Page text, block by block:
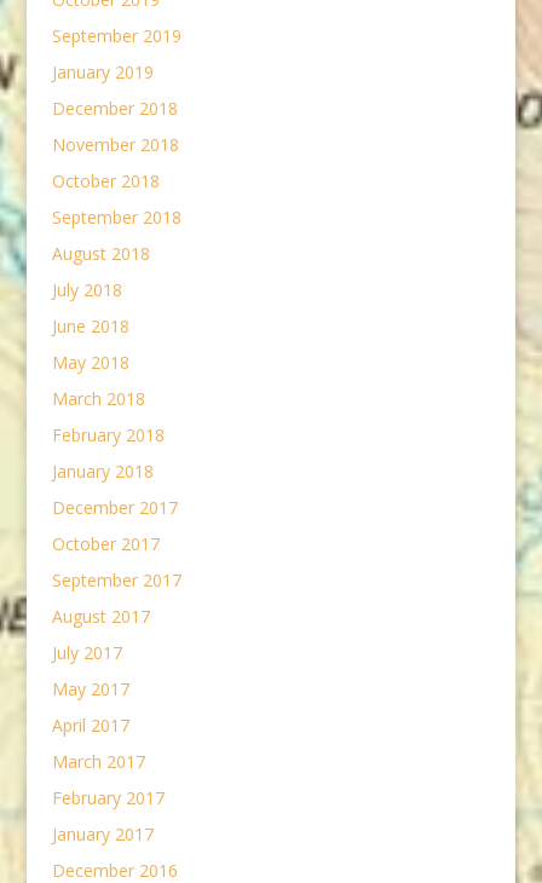
September 2019
January 2019
December 2018
November 2018
October 2018
September 2018
August 2018
July 2018
June 2018
May 2018
March 2018
February 2018
January 2018
December 2017
October 2017
September 2017
August 2017
July 2017
May 2017
April 2017
March 2017
February 2017
January 2017
December 2016